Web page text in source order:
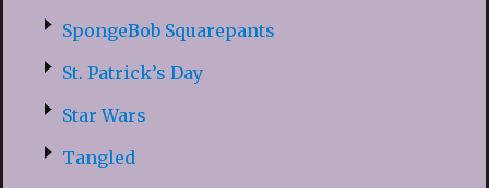
SpongeBob Squarepants
St. Patrick’s Day
Star Wars
Tangled